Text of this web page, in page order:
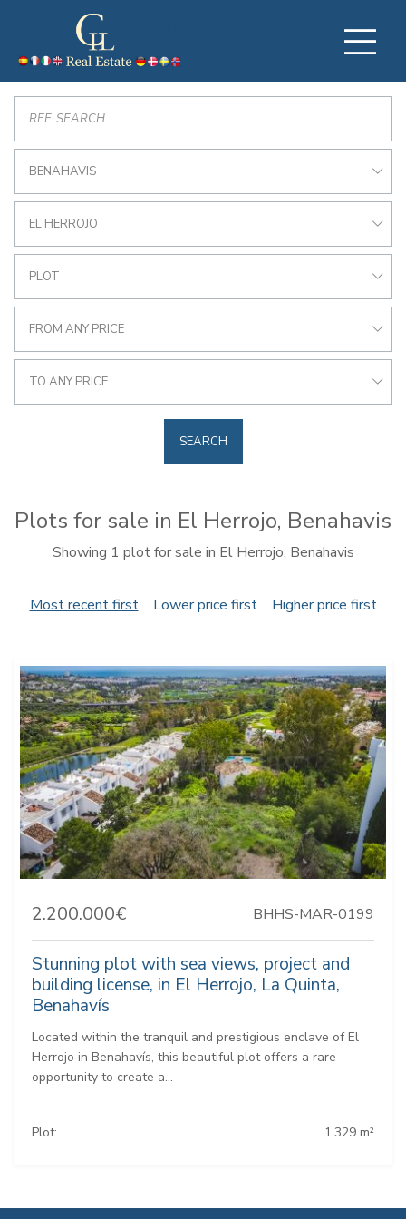
BENAHAVIS
EL HERROJO
PLOT
FROM ANY PRICE
TO ANY PRICE
SEARCH
Plots for sale in El Herrojo, Benahavis
Showing 1 plot for sale in El Herrojo, Benahavis
Most recent first Lower price first Higher price first
2.200.000€ BHHS-MAR-0199
Stunning plot with sea views, project and
building license, in El Herrojo, La Quinta,
Benahavís
Located within the tranquil and prestigious enclave of El
Herrojo in Benahavís, this beautiful plot offers a rare
opportunity to create a...
Plot: 1.329 m²